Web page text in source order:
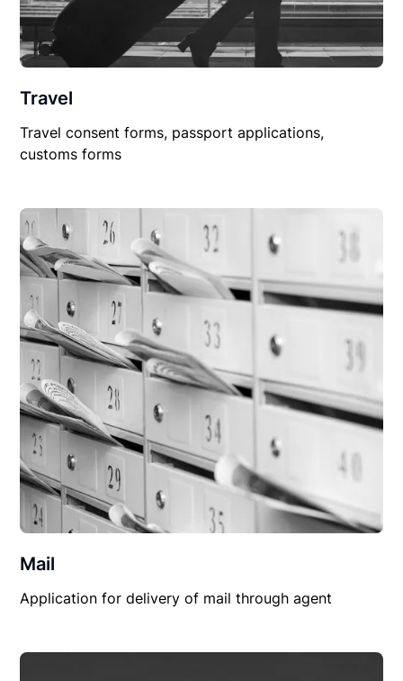
Travel
Travel consent forms, passport applications,
customs forms
Mail
Application for delivery of mail through agent